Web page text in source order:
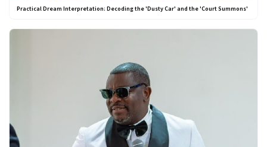
Practical Dream Interpretation: Decoding the 'Dusty Car' and the 'Court Summons'